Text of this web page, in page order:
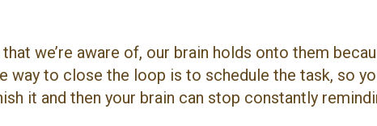
we’re aware of, our brain holds onto them
way to close the loop is to schedule the task, so
it and then your brain can stop constantly